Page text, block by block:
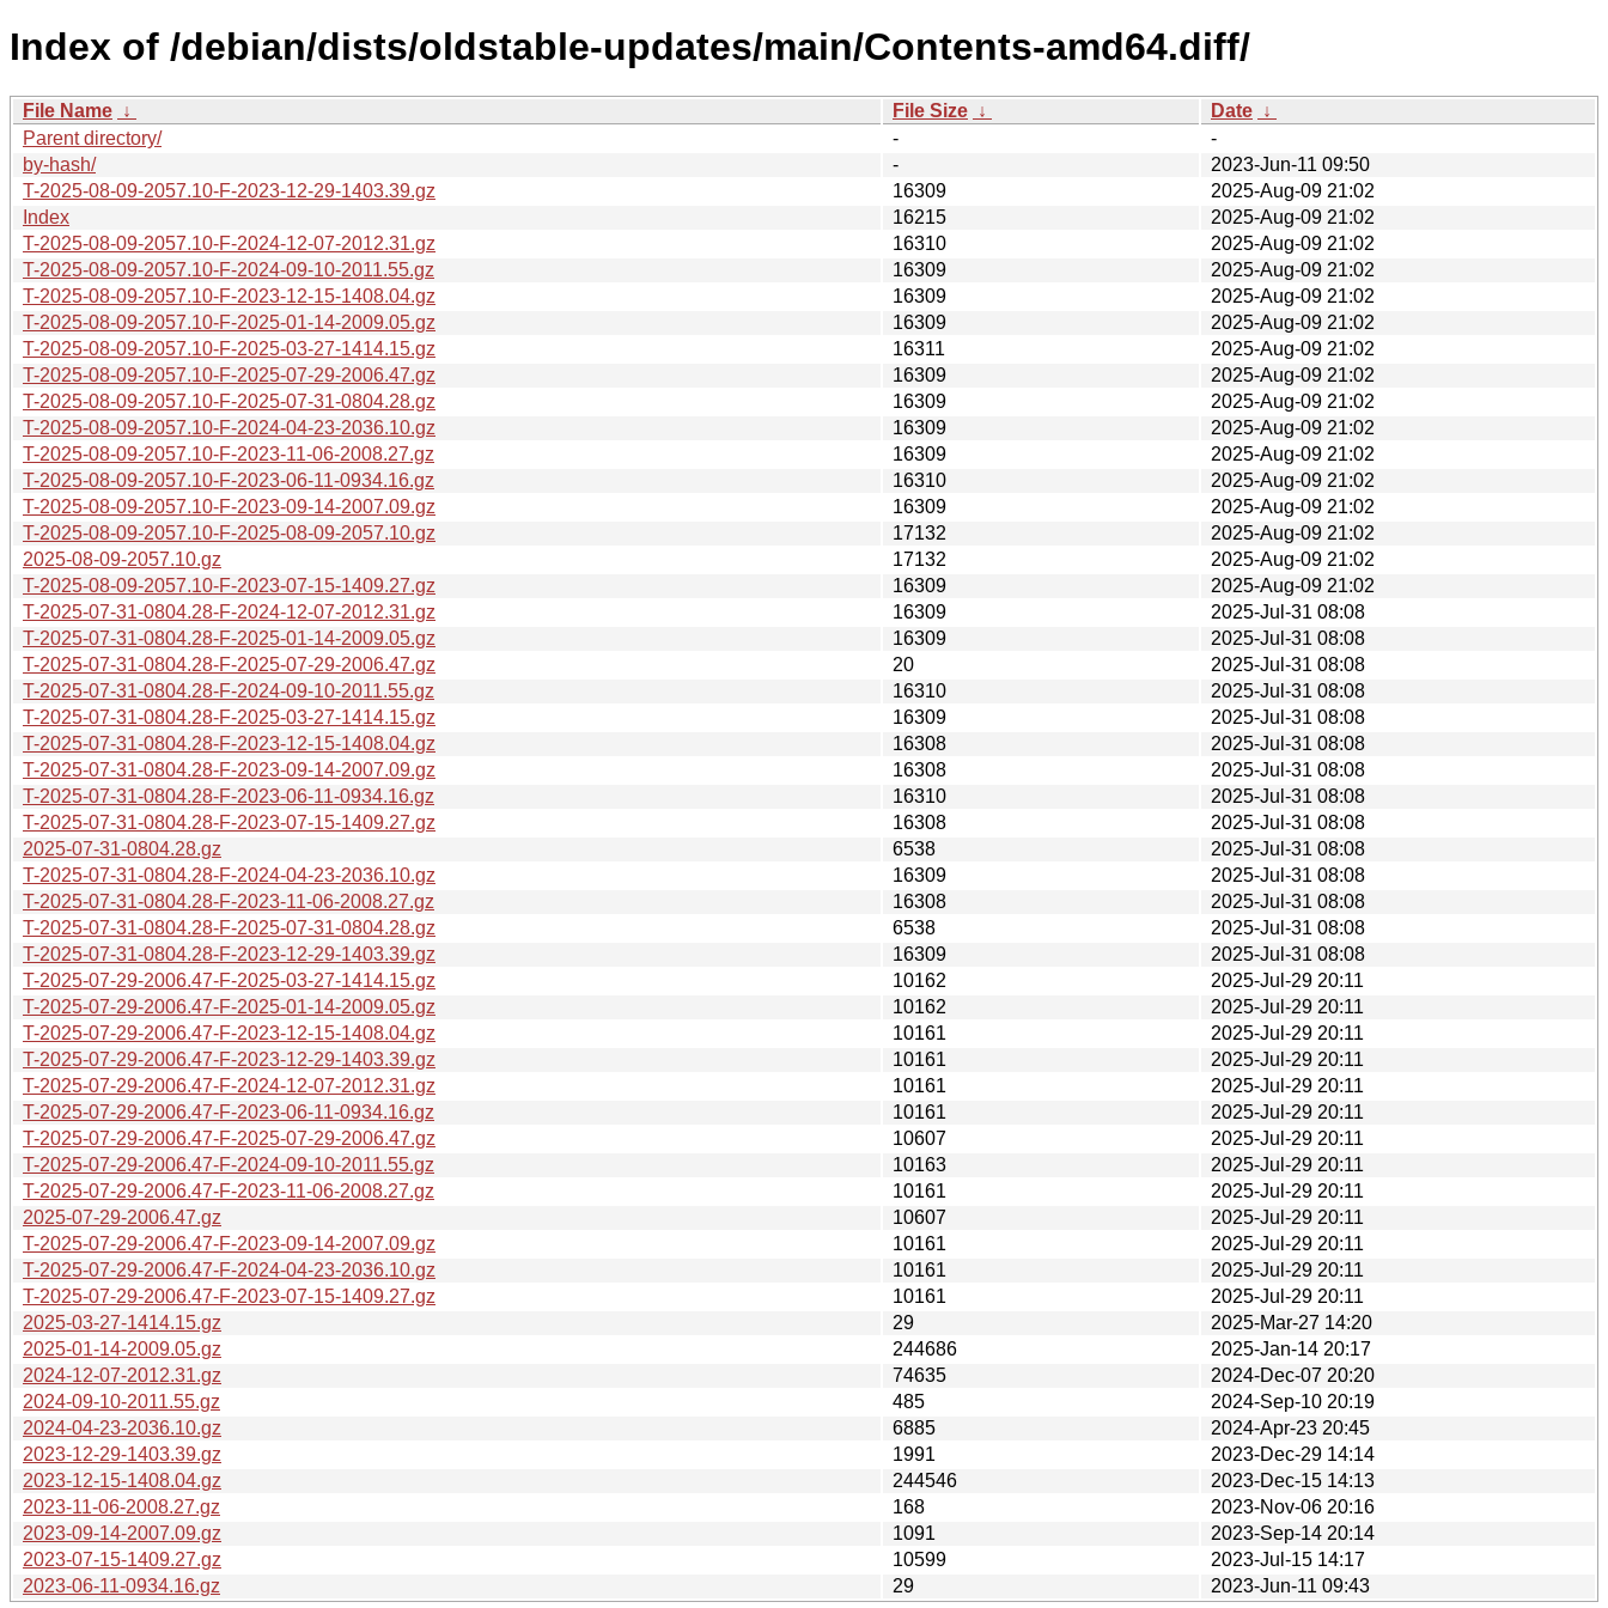
Index of /debian/dists/oldstable-updates/main/Contents-amd64.diff/
File Name ↓ File Size ↓ Date ↓
Parent directory/
-
-
by-hash/
-
2023-Jun-11 09:50
T-2025-08-09-2057.10-F-2023-12-29-1403.39.gz
16309
2025-Aug-09 21:02
Index
16215
2025-Aug-09 21:02
T-2025-08-09-2057.10-F-2024-12-07-2012.31.gz
16310
2025-Aug-09 21:02
T-2025-08-09-2057.10-F-2024-09-10-2011.55.gz
16309
2025-Aug-09 21:02
T-2025-08-09-2057.10-F-2023-12-15-1408.04.gz
16309
2025-Aug-09 21:02
T-2025-08-09-2057.10-F-2025-01-14-2009.05.gz
16309
2025-Aug-09 21:02
T-2025-08-09-2057.10-F-2025-03-27-1414.15.gz
16311
2025-Aug-09 21:02
T-2025-08-09-2057.10-F-2025-07-29-2006.47.gz
16309
2025-Aug-09 21:02
T-2025-08-09-2057.10-F-2025-07-31-0804.28.gz
16309
2025-Aug-09 21:02
T-2025-08-09-2057.10-F-2024-04-23-2036.10.gz
16309
2025-Aug-09 21:02
T-2025-08-09-2057.10-F-2023-11-06-2008.27.gz
16309
2025-Aug-09 21:02
T-2025-08-09-2057.10-F-2023-06-11-0934.16.gz
16310
2025-Aug-09 21:02
T-2025-08-09-2057.10-F-2023-09-14-2007.09.gz
16309
2025-Aug-09 21:02
T-2025-08-09-2057.10-F-2025-08-09-2057.10.gz
17132
2025-Aug-09 21:02
2025-08-09-2057.10.gz
17132
2025-Aug-09 21:02
T-2025-08-09-2057.10-F-2023-07-15-1409.27.gz
16309
2025-Aug-09 21:02
T-2025-07-31-0804.28-F-2024-12-07-2012.31.gz
16309
2025-Jul-31 08:08
T-2025-07-31-0804.28-F-2025-01-14-2009.05.gz
16309
2025-Jul-31 08:08
T-2025-07-31-0804.28-F-2025-07-29-2006.47.gz
20
2025-Jul-31 08:08
T-2025-07-31-0804.28-F-2024-09-10-2011.55.gz
16310
2025-Jul-31 08:08
T-2025-07-31-0804.28-F-2025-03-27-1414.15.gz
16309
2025-Jul-31 08:08
T-2025-07-31-0804.28-F-2023-12-15-1408.04.gz
16308
2025-Jul-31 08:08
T-2025-07-31-0804.28-F-2023-09-14-2007.09.gz
16308
2025-Jul-31 08:08
T-2025-07-31-0804.28-F-2023-06-11-0934.16.gz
16310
2025-Jul-31 08:08
T-2025-07-31-0804.28-F-2023-07-15-1409.27.gz
16308
2025-Jul-31 08:08
2025-07-31-0804.28.gz
6538
2025-Jul-31 08:08
T-2025-07-31-0804.28-F-2024-04-23-2036.10.gz
16309
2025-Jul-31 08:08
T-2025-07-31-0804.28-F-2023-11-06-2008.27.gz
16308
2025-Jul-31 08:08
T-2025-07-31-0804.28-F-2025-07-31-0804.28.gz
6538
2025-Jul-31 08:08
T-2025-07-31-0804.28-F-2023-12-29-1403.39.gz
16309
2025-Jul-31 08:08
T-2025-07-29-2006.47-F-2025-03-27-1414.15.gz
10162
2025-Jul-29 20:11
T-2025-07-29-2006.47-F-2025-01-14-2009.05.gz
10162
2025-Jul-29 20:11
T-2025-07-29-2006.47-F-2023-12-15-1408.04.gz
10161
2025-Jul-29 20:11
T-2025-07-29-2006.47-F-2023-12-29-1403.39.gz
10161
2025-Jul-29 20:11
T-2025-07-29-2006.47-F-2024-12-07-2012.31.gz
10161
2025-Jul-29 20:11
T-2025-07-29-2006.47-F-2023-06-11-0934.16.gz
10161
2025-Jul-29 20:11
T-2025-07-29-2006.47-F-2025-07-29-2006.47.gz
10607
2025-Jul-29 20:11
T-2025-07-29-2006.47-F-2024-09-10-2011.55.gz
10163
2025-Jul-29 20:11
T-2025-07-29-2006.47-F-2023-11-06-2008.27.gz
10161
2025-Jul-29 20:11
2025-07-29-2006.47.gz
10607
2025-Jul-29 20:11
T-2025-07-29-2006.47-F-2023-09-14-2007.09.gz
10161
2025-Jul-29 20:11
T-2025-07-29-2006.47-F-2024-04-23-2036.10.gz
10161
2025-Jul-29 20:11
T-2025-07-29-2006.47-F-2023-07-15-1409.27.gz
10161
2025-Jul-29 20:11
2025-03-27-1414.15.gz
29
2025-Mar-27 14:20
2025-01-14-2009.05.gz
244686
2025-Jan-14 20:17
2024-12-07-2012.31.gz
74635
2024-Dec-07 20:20
2024-09-10-2011.55.gz
485
2024-Sep-10 20:19
2024-04-23-2036.10.gz
6885
2024-Apr-23 20:45
2023-12-29-1403.39.gz
1991
2023-Dec-29 14:14
2023-12-15-1408.04.gz
244546
2023-Dec-15 14:13
2023-11-06-2008.27.gz
168
2023-Nov-06 20:16
2023-09-14-2007.09.gz
1091
2023-Sep-14 20:14
2023-07-15-1409.27.gz
10599
2023-Jul-15 14:17
2023-06-11-0934.16.gz
29 2023-Jun-11 09:43